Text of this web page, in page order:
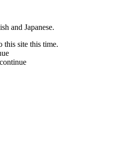
and Japanese.
this site this time.